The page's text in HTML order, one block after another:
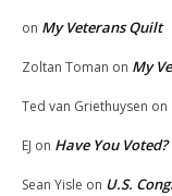
on My Veterans Quilt
Zoltan Toman on My
Ted van Griethuysen on
EJ on Have You Voted?
Sean Yisle on U.S.